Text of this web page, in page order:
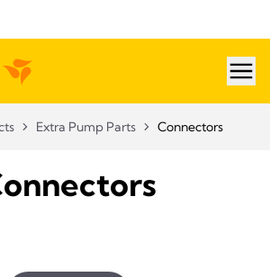
Extra Pump Parts Connectors